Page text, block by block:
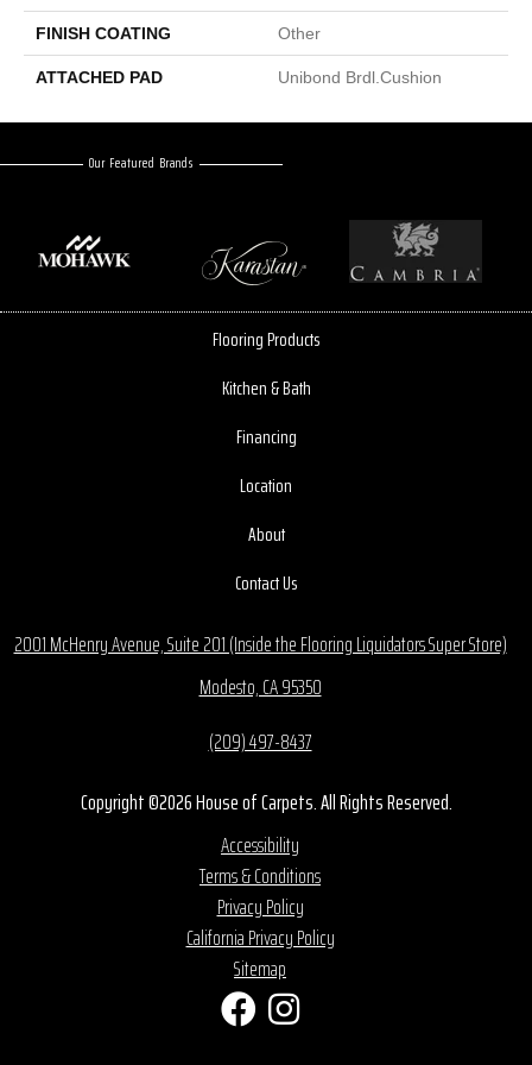
FINISH COATING Other
ATTACHED PAD Unibond Brdl.Cushion
Our Featured Brands
Flooring Products
Kitchen & Bath
Financing
Location
About
Contact Us
2001 McHenry Avenue, Suite 201 (Inside the Flooring Liquidators Super Store)
Modesto, CA 95350
(209) 497-8437
Copyright ©2026 House of Carpets. All Rights Reserved.
Accessibility
Terms & Conditions
Privacy Policy
California Privacy Policy
Sitemap